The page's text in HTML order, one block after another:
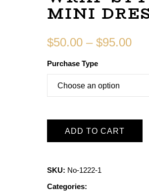
MINI
$50.00 – $95.00
Purchase Type
ADD TO CART
SKU: No-1222-1
Categories: